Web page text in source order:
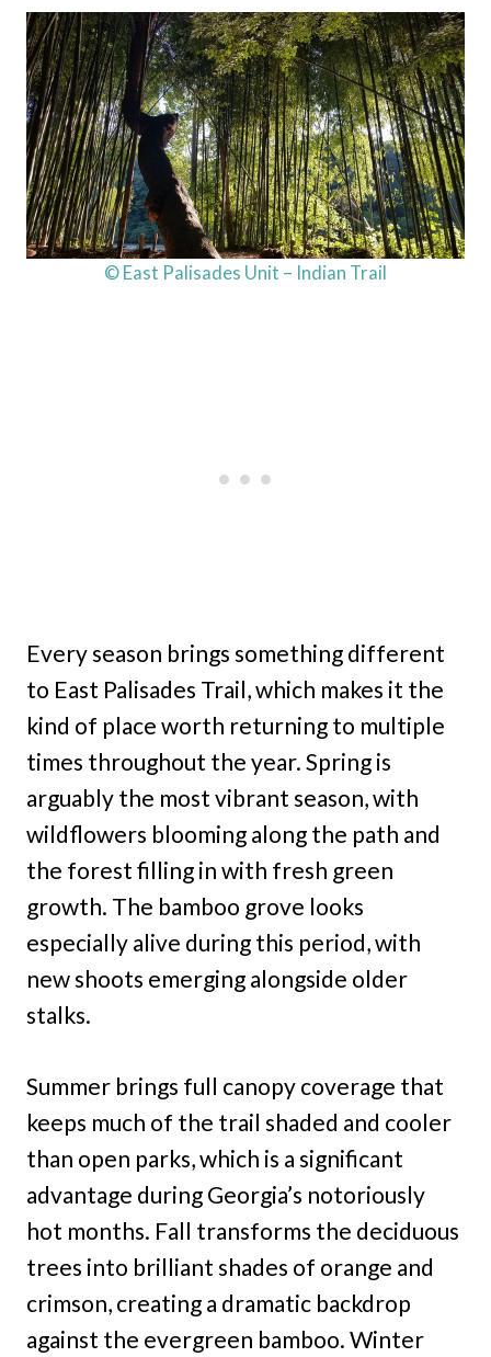
© East Palisades Unit – Indian Trail
Every season brings something different
to East Palisades Trail, which makes it the
kind of place worth returning to multiple
times throughout the year. Spring is
arguably the most vibrant season, with
wildflowers blooming along the path and
the forest filling in with fresh green
growth. The bamboo grove looks
especially alive during this period, with
new shoots emerging alongside older
stalks.
Summer brings full canopy coverage that
keeps much of the trail shaded and cooler
than open parks, which is a significant
advantage during Georgia’s notoriously
hot months. Fall transforms the deciduous
trees into brilliant shades of orange and
crimson, creating a dramatic backdrop
against the evergreen bamboo. Winter